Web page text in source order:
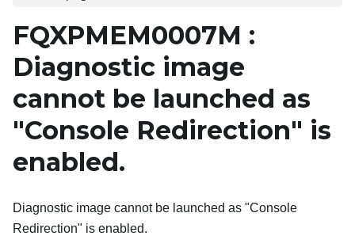
FQXPMEM0007M :
Diagnostic image
cannot be launched as
"Console Redirection" is
enabled.
Diagnostic image cannot be launched as "Console
Redirection" is enabled.